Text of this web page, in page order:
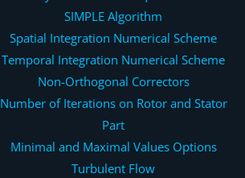
SIMPLE Algorithm
Spatial Integration Numerical Scheme
Temporal Integration Numerical Scheme
Non-Orthogonal Correctors
Number of Iterations on Rotor and Stator
Part
Minimal and Maximal Values Options
Turbulent Flow